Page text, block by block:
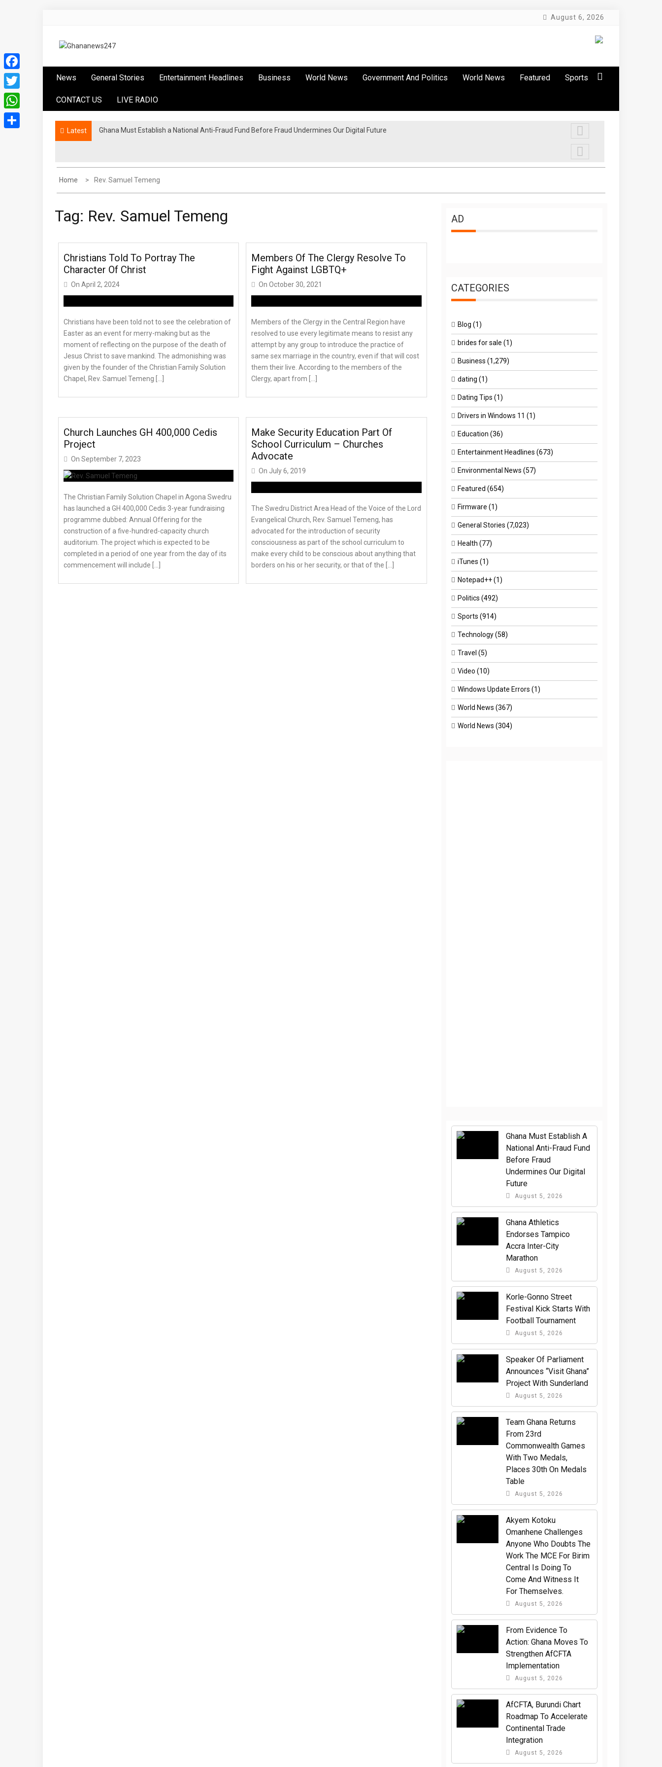
August 6, 2026
Ghananews247
News General Stories Entertainment Headlines Business World News Government And Politics World News Featured Sports
CONTACT US LIVE RADIO
Latest Ghana Must Establish a National Anti-Fraud Fund Before Fraud Undermines Our Digital Future
Ghana Athletics endorses Tampico Accra Inter-City Marathon
Home Rev. Samuel Temeng
Tag: Rev. Samuel Temeng
Christians Told To Portray The
Character Of Christ
On April 2, 2024
Christians have been told not to see the celebration of
Easter as an event for merry-making but as the
moment of reflecting on the purpose of the death of
Jesus Christ to save mankind. The admonishing was
given by the founder of the Christian Family Solution
Chapel, Rev. Samuel Temeng […]
Church Launches GH 400,000 Cedis
Project
On September 7, 2023
The Christian Family Solution Chapel in Agona Swedru
has launched a GH 400,000 Cedis 3-year fundraising
programme dubbed: Annual Offering for the
construction of a five-hundred-capacity church
auditorium. The project which is expected to be
completed in a period of one year from the day of its
commencement will include […]
Members Of The Clergy Resolve To
Fight Against LGBTQ+
OnOctober 30, 2021
Members of the Clergy in the Central Region have
resolved to use every legitimate means to resist any
attempt by any group to introduce the practice of
same sex marriage in the country, even if that will cost
them their live. According to the members of the
Clergy, apart from […]
Make Security Education Part Of
School Curriculum – Churches
Advocate
On July 6, 2019
The Swedru District Area Head of the Voice of the Lord
Evangelical Church, Rev. Samuel Temeng, has
advocated for the introduction of security
consciousness as part of the school curriculum to
make every child to be conscious about anything that
borders on his or her security, or that of the […]
AD
CATEGORIES
Blog (1)
brides for sale (1)
Business (1,279)
dating (1)
Dating Tips (1)
Drivers in Windows 11 (1)
Education (36)
Entertainment Headlines (673)
Environmental News (57)
Featured (654)
Firmware (1)
General Stories (7,023)
Health (77)
iTunes (1)
Notepad++(1)
Politics (492)
Sports (914)
Technology(58)
Travel (5)
Video (10)
Windows Update Errors (1)
World News (367)
World News (304)
Ghana Must Establish A
National Anti-Fraud Fund
Before Fraud
Undermines Our Digital
Future
August 5, 2026
Ghana Athletics
Endorses Tampico
Accra Inter-City
Marathon
August 5, 2026
Korle-Gonno Street
Festival Kick Starts With
Football Tournament
August 5, 2026
Speaker Of Parliament
Announces “Visit Ghana”
Project With Sunderland
August 5, 2026
Team Ghana Returns
From 23rd
Commonwealth Games
With Two Medals,
Places 30th On Medals
Table
August 5, 2026
Akyem Kotoku
Omanhene Challenges
Anyone Who Doubts The
Work The MCE For Birim
Central Is Doing To
Come And Witness It
For Themselves.
August 5, 2026
From Evidence To
Action: Ghana Moves To
Strengthen AfCFTA
Implementation
August 5, 2026
AfCFTA, Burundi Chart
Roadmap To Accelerate
Continental Trade
Integration
August 5, 2026
Facebook
Twitter
WhatsApp